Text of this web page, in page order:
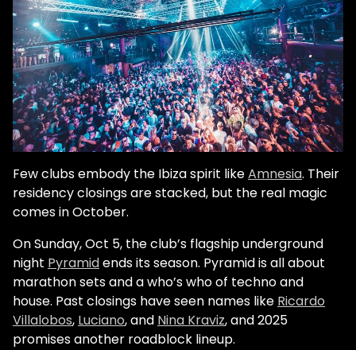
Few clubs embody the Ibiza spirit likeAmnesia. Their
residency closings are stacked, but the real magic
comes in October.
On Sunday, Oct 5, the club’s flagship underground
night Pyramidends its season. Pyramid is all about
marathon sets and a who’s who of techno and
house. Past closings have seen names like Ricardo
Villalobos, Luciano, and Nina Kraviz, and 2025
promises another roadblock lineup.